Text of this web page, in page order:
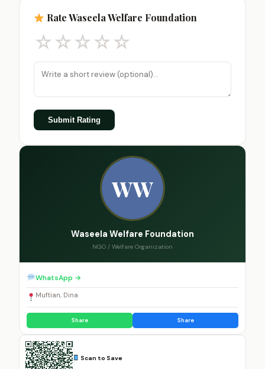
Rate Waseela Welfare Foundation
☆☆☆☆☆
Submit Rating
WW
Waseela Welfare Foundation
NGO / Welfare Organization
WhatsApp →
Muftian, Dina
Share Share
Scan to Save